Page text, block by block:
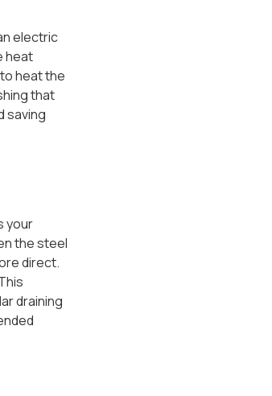
electric
heat
heat the
that
saving
your
the steel
direct.
draining